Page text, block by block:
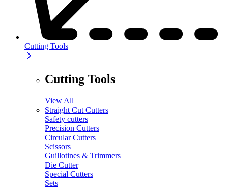
Cutting Tools
Cutting Tools
View All
Straight Cut Cutters
Safety cutters
Precision Cutters
Circular Cutters
Scissors
Guillotines & Trimmers
Die Cutter
Special Cutters
Sets